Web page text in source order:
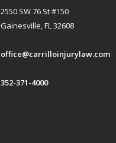
2550 SW 76 St #150
Gainesville, FL 32608
office@carrilloinjurylaw.com
352-371-4000